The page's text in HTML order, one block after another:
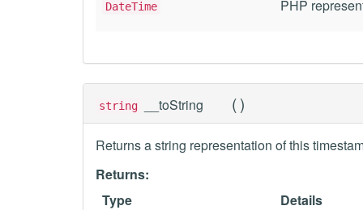
DateTime PHP
string __toString ()
Returns a string representation of this
Returns:
Type
Details